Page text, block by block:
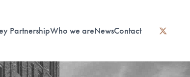
PartnershipWho we areNewsContact
instagram
linkedin
twitter